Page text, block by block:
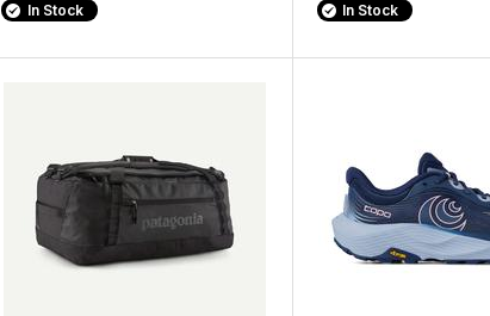
In Stock In Stock